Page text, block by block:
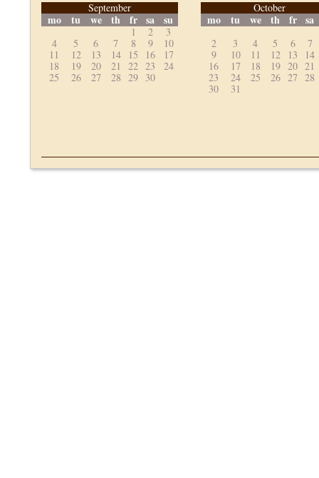
September
mo tu we th fr sa su
1 2
3
4
5 6 7 8 9
10
11
12 13 14 15 16
17
18
19 20 21 22 23
24
25
26 27 28 29 30
October
mo tu we th fr sa
2 3 4 5 6
7
9
10 11 12 13
14
16
17 18 19 20 21
23
24 25 26 27 28
30
31